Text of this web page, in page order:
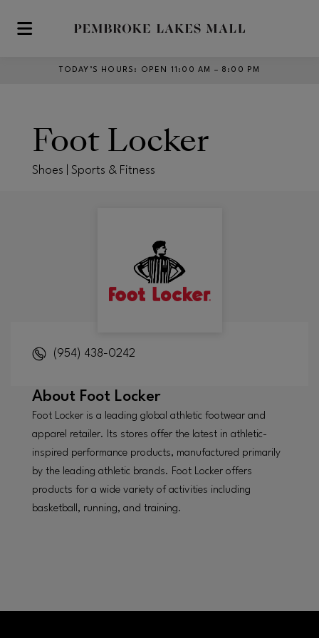
Skip to main content
TODAY’S HOURS : OPEN 11:00 AM – 8:00 PM
Foot Locker
Shoes | Sports & Fitness
(954) 438-0242
About Foot Locker
Foot Locker is a leading global athletic footwear and
apparel retailer. Its stores offer the latest in athletic-
inspired performance products, manufactured primarily
by the leading athletic brands. Foot Locker offers
products for a wide variety of activities including
basketball, running, and training.